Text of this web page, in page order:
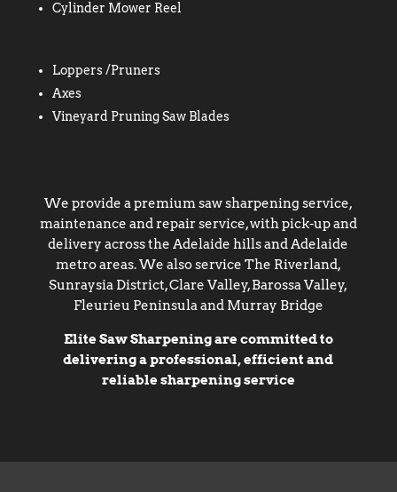
Cylinder Mower Reel
Loppers /Pruners
Axes
Vineyard Pruning Saw Blades
We provide a premium saw sharpening service,
maintenance and repair service, with pick-up and
delivery across the Adelaide hills and Adelaide
metro areas. We also service The Riverland,
Sunraysia District, Clare Valley, Barossa Valley,
Fleurieu Peninsula and Murray Bridge
Elite Saw Sharpening are committed to
delivering a professional, efficient and
reliable sharpening service